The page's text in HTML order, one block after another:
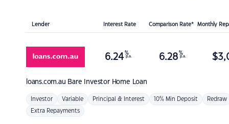
Lender Interest Rate Comparison Rate* Monthly
loans.com.au Bare Investor Home Loan
6.24 %
p.a. 6.28 %
p.a. $
Investor Variable Principal & Interest 10% Min Deposit Redraw
Extra Repayments